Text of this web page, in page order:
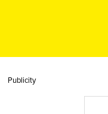
Publicity